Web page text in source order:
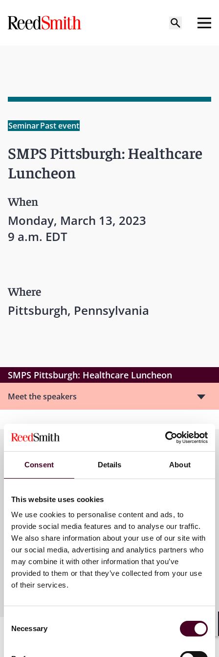
Consent Details About
This website uses cookies
We use cookies to personalise content and ads, to
provide social media features and to analyse our traffic.
We also share information about your use of our site with
our social media, advertising and analytics partners who
may combine it with other information that you’ve
provided to them or that they’ve collected from your use
of their services.
Selection
Necessary
SeminarPast event
SMPS Pittsburgh: Healthcare
Luncheon
When
Monday, March 13, 2023
9 a.m. EDT
Where
Pittsburgh, Pennsylvania
SMPS Pittsburgh: Healthcare Luncheon
Meet the speakers
Meet the speakers
Dusty Elias Kirk
Partner
Pittsburgh